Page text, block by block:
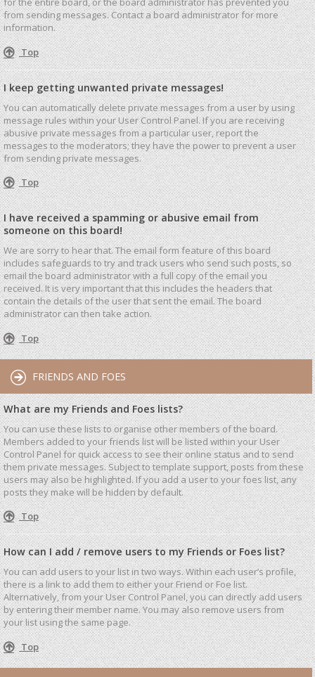
from sending messages. Contact a board administrator for more
information.
Top
I keep getting unwanted private messages!
You can automatically delete private messages from a user by using
message rules within your User Control Panel. If you are receiving
abusive private messages from a particular user, report the
messages to the moderators; they have the power to prevent a user
from sending private messages.
Top
I have received a spamming or abusive email from
someone on this board!
We are sorry to hear that. The email form feature of this board
includes safeguards to try and track users who send such posts, so
email the board administrator with a full copy of the email you
received. It is very important that this includes the headers that
contain the details of the user that sent the email. The board
administrator can then take action.
Top
FRIENDS AND FOES
What are my Friends and Foes lists?
You can use these lists to organise other members of the board.
Members added to your friends list will be listed within your User
Control Panel for quick access to see their online status and to send
them private messages. Subject to template support, posts from these
users may also be highlighted. If you add a user to your foes list, any
posts they make will be hidden by default.
Top
How can I add / remove users to my Friends or Foes list?
You can add users to your list in two ways. Within each user’s profile,
there is a link to add them to either your Friend or Foe list.
Alternatively, from your User Control Panel, you can directly add users
by entering their member name. You may also remove users from
your list using the same page.
Top